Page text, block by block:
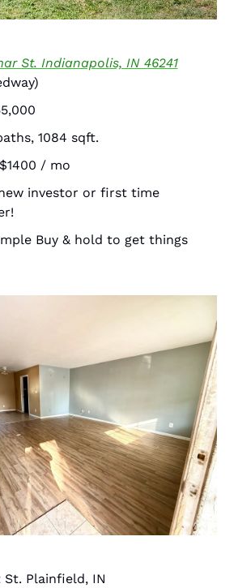
St. Indianapolis, IN 46241
1084 sqft.
/ mo
investor or first time
Buy & hold to get things
St. Plainfield, IN